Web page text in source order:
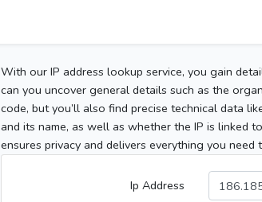
With our IP address lookup service, you gain
can you uncover general details such as the
code, but you’ll also find precise technical data
and its name, as well as whether the IP is linked
ensures privacy and delivers everything you
Ip Address